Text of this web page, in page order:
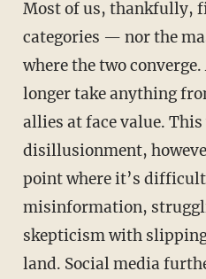
Most of us, thankfully, fit into neither of those
categories — nor the
where the two
longer take anything
allies at face value.
disillusionment,
point where it’s
misinformation,
skepticism with
land. Social media